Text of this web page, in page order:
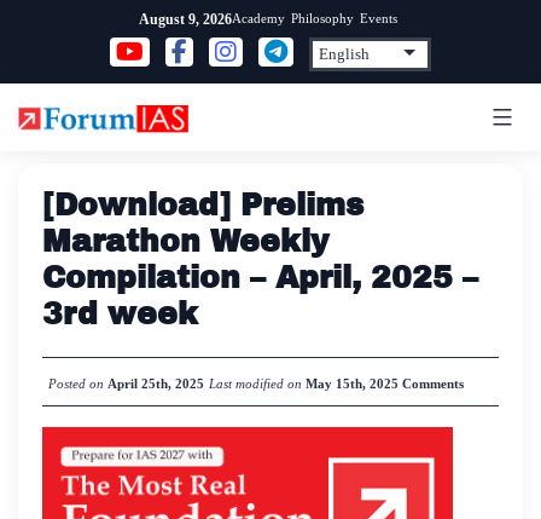
content
August 9, 2026Academy Philosophy Events
[Download] Prelims
Marathon Weekly
Compilation – April, 2025 –
3rd week
Posted on April 25th, 2025 Last modified on May 15th, 2025 Comments